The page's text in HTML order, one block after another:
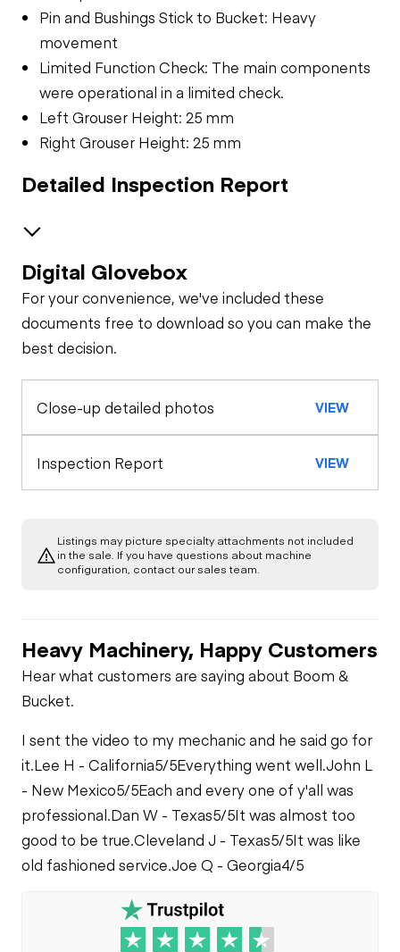
Pin and Bushings Stick to Bucket: Heavy
movement
Limited Function Check: The main components
were operational in a limited check.
Left Grouser Height: 25 mm
Right Grouser Height: 25 mm
Detailed Inspection Report
Safety
Travel Alarm
General Appearance
Exterior Lights
Warning Lights
Gauges
Limited Function
Engine
Oil Leaks
Drivetrain
Limited Function
Check
Undercarriage
Limited Function
Check
Digital Glovebox
For your convenience, we've included these
documents free to download so you can make the
best decision.
Close-up detailed photos VIEW
Inspection Report VIEW
Listings may picture specialty attachments not included
in the sale. If you have questions about machine
configuration, contact our sales team.
Heavy Machinery, Happy Customers
Hear what customers are saying about Boom &
Bucket.
I sent the video to my mechanic and he said go for
it.Lee H - California5/5Everything went well.John L
- New Mexico5/5Each and every one of y'all was
professional.Dan W - Texas5/5It was almost too
good to be true.Cleveland J - Texas5/5It was like
old fashioned service.Joe Q - Georgia4/5